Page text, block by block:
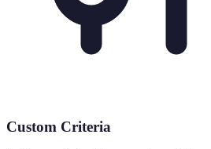
Custom Criteria